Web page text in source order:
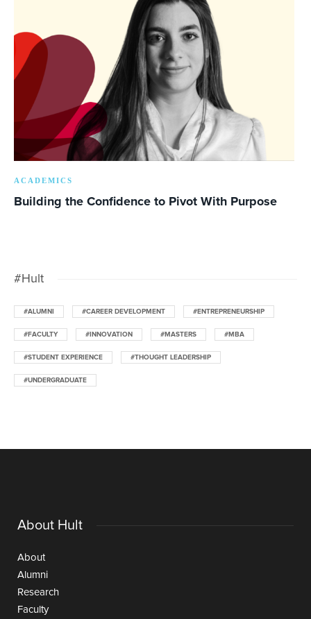
ACADEMICS
Building the Confidence to Pivot With Purpose
#Hult
#ALUMNI #CAREER DEVELOPMENT #ENTREPRENEURSHIP
#FACULTY #INNOVATION #MASTERS #MBA
#STUDENT EXPERIENCE #THOUGHT LEADERSHIP
#UNDERGRADUATE
About Hult
About
Alumni
Research
Faculty